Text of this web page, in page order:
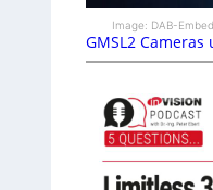
Image: DAB-
GMSL2 Cameras